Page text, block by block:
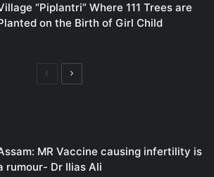
“Piplantri” Where 111 Trees are
on the Birth of Girl Child
PreviousNext
MR Vaccine causing infertility is
rumour- Dr Ilias Ali